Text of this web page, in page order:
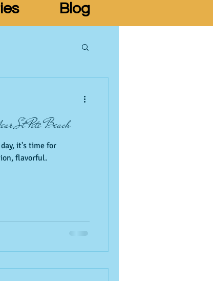
Blog
St Pete Beach
it's time for
flavorful.